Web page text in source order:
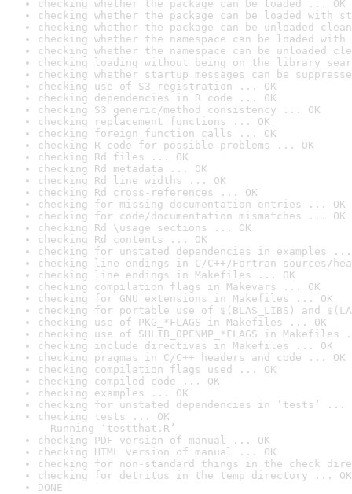
checking whether the package can be loaded ... OK
checking whether the package can be loaded with
checking whether the package can be unloaded
checking whether the namespace can be loaded
checking whether the namespace can be unloaded
checking loading without being on the library
checking whether startup messages can be
checking use of S3 registration ... OK
checking dependencies in R code ... OK
checking S3 generic/method consistency ... OK
checking replacement functions ... OK
checking foreign function calls ... OK
checking R code for possible problems ... OK
checking Rd files ... OK
checking Rd metadata ... OK
checking Rd line widths ... OK
checking Rd cross-references ... OK
checking for missing documentation entries ... OK
checking for code/documentation mismatches ... OK
checking Rd \usage sections ... OK
checking Rd contents ... OK
checking for unstated dependencies in examples ...
checking line endings in C/C++/Fortran sources/
checking line endings in Makefiles ... OK
checking compilation flags in Makevars ... OK
checking for GNU extensions in Makefiles ... OK
checking for portable use of $(BLAS_LIBS) and
checking use of PKG_*FLAGS in Makefiles ... OK
checking use of SHLIB_OPENMP_*FLAGS in Makefiles
checking include directives in Makefiles ... OK
checking pragmas in C/C++ headers and code ... OK
checking compilation flags used ... OK
checking compiled code ... OK
checking examples ... OK
checking for unstated dependencies in ‘tests’ ...
checking tests ... OK
Running ‘testthat.R’
checking PDF version of manual ... OK
checking HTML version of manual ... OK
checking for non-standard things in the check
checking for detritus in the temp directory ... OK
DONE